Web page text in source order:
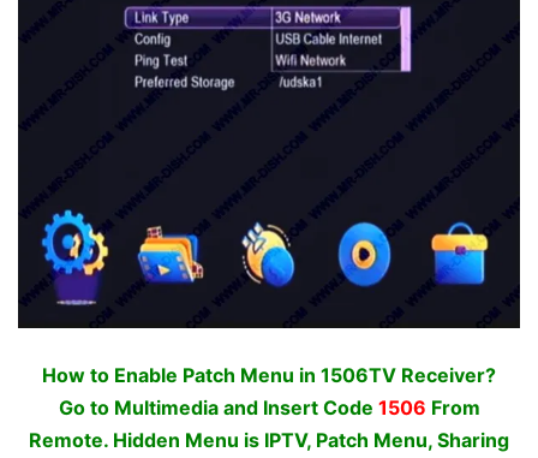
How to Enable Patch Menu in 1506TV Receiver?
Go to Multimedia and Insert Code 1506 From
Remote. Hidden Menu is IPTV, Patch Menu, Sharing